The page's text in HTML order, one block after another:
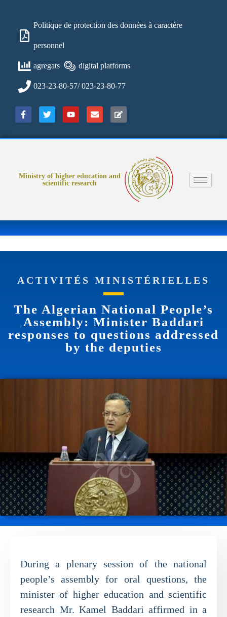
Politique de protection des données à caractère
personnel
agregats digital platforms
023-23-80-57/ 023-23-80-77
Ministry of higher education and
scientific research
ACTIVITÉS MINISTÉRIELLES
The Algerian National People’s
Assembly: Minister Baddari
responses to questions addressed
by the deputies
During a plenary session of the national
people’s assembly for oral questions, the
minister of higher education and scientific
research Mr. Kamel Baddari affirmed in a